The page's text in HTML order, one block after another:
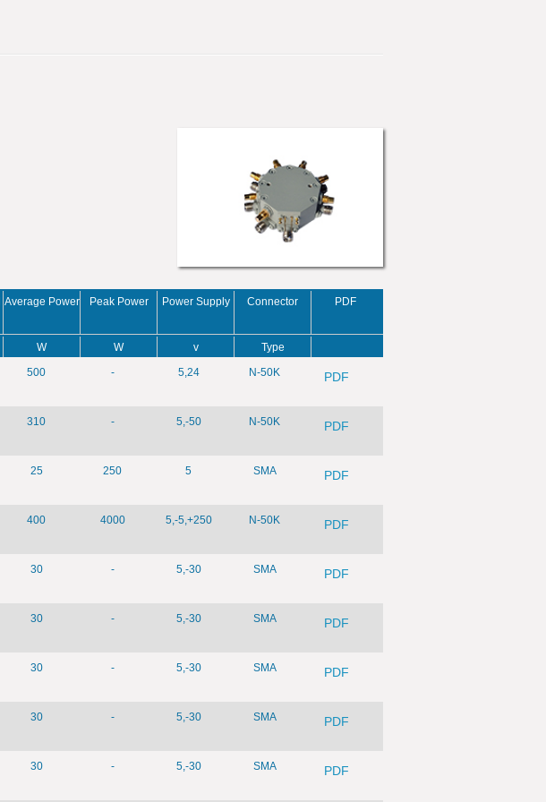
Average Power Peak Power Power Supply Connector PDF
W W v
Type
500 - 5,24 N-50K PDF
310 - 5,-50 N-50K PDF
25 250 5 SMA PDF
400 4000 5,-5,+250 N-50K PDF
30 - 5,-30 SMA PDF
30 - 5,-30 SMA PDF
30 - 5,-30 SMA PDF
30 - 5,-30 SMA PDF
30 - 5,-30 SMA PDF